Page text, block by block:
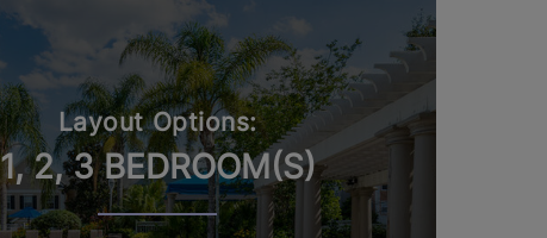
Layout Options:
1, 2, 3 BEDROOM(S)